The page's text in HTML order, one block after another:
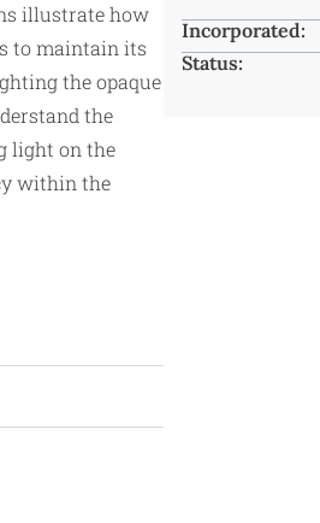
illustrate how
to maintain its
the opaque
the
light on the
within the
Incorporated:
Status: